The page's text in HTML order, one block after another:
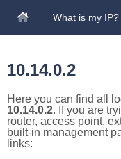
What is my IP?
10.14.0.2
Here you can find all
10.14.0.2. If you are
router, access point,
built-in management
links: